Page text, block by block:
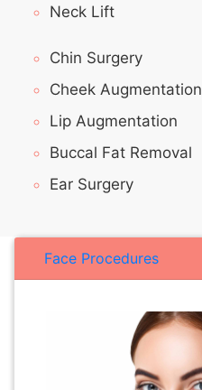
Neck Lift
Chin Surgery
Cheek Augmentation
Lip Augmentation
Buccal Fat Removal
Ear Surgery
Face Procedures